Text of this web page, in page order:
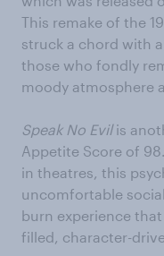
This remake of the
struck a chord with
those who fondly
moody atmosphere
Speak No Evilis
Appetite Score of
in theatres, this
uncomfortable
burn experience
filled, character-